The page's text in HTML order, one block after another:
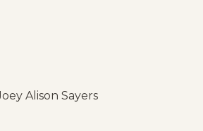
Alison Sayers